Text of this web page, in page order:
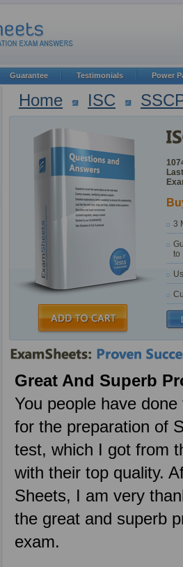
Home ISC
3
to
Great And Superb
You people have
for the preparation of
test, which I got from
with their top quality.
Sheets, I am very
the great and superb
exam.
Guarantee Testimonials Power